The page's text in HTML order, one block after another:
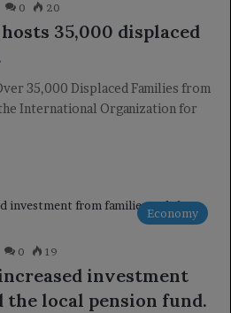
0 20
35,000 displaced
35,000 Displaced Families from
International Organization for
Economy
0 19
investment
local pension fund.